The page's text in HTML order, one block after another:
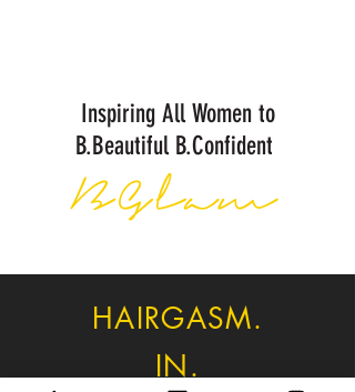
Inspiring All Women to
B.Beautiful B.Confident
BGlam
HAIRGASM.
IN.